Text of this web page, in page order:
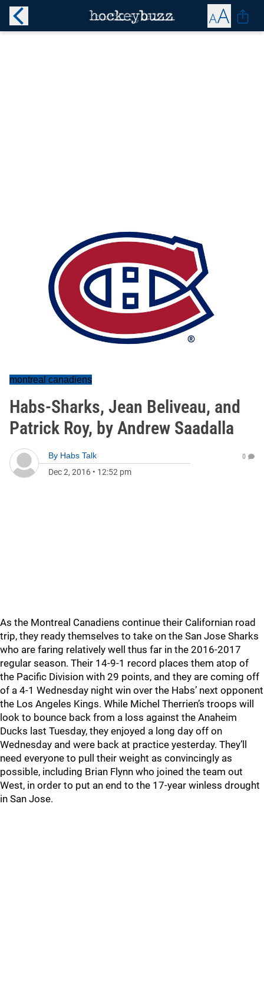
montreal canadiens
Habs-Sharks, Jean Beliveau, and
Patrick Roy, by Andrew Saadalla
By Habs Talk
Dec 2, 2016 • 12:52 pm
0
As the Montreal Canadiens continue their Californian road
trip, they ready themselves to take on the San Jose Sharks
who are faring relatively well thus far in the 2016-2017
regular season. Their 14-9-1 record places them atop of
the Pacific Division with 29 points, and they are coming off
of a 4-1 Wednesday night win over the Habs’ next opponent
the Los Angeles Kings. While Michel Therrien’s troops will
look to bounce back from a loss against the Anaheim
Ducks last Tuesday, they enjoyed a long day off on
Wednesday and were back at practice yesterday. They’ll
need everyone to pull their weight as convincingly as
possible, including Brian Flynn who joined the team out
West, in order to put an end to the 17-year winless drought
in San Jose.